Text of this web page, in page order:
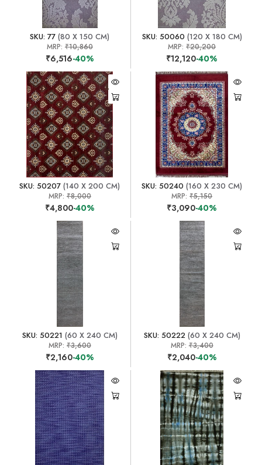
SKU: 77 (80 X 150 CM)
MRP: ₹10,860
₹6,516-40%
SKU: 50060 (120 X 180 CM)
MRP:₹20,200
₹12,120-40%
SKU: 50207 (140 X 200 CM)
MRP: ₹8,000
₹4,800-40%
SKU: 50240 (160 X 230 CM)
MRP:₹5,150
₹3,090-40%
SKU: 50221 (60 X 240 CM)
MRP: ₹3,600
₹2,160-40%
SKU: 50222(60 X 240 CM)
MRP:₹3,400
₹2,040-40%